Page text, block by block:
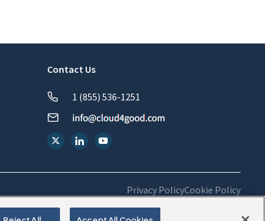
Contact Us
1 (855) 536-1251
Privacy PolicyCookie Policy